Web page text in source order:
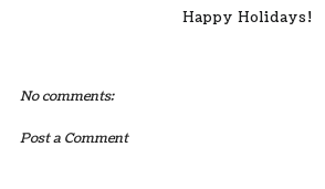
Happy Holidays!
No comments:
Post a Comment